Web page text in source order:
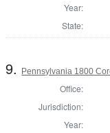
Year:
State:
9. Pennsylvania 1800
Office:
Jurisdiction:
Year: